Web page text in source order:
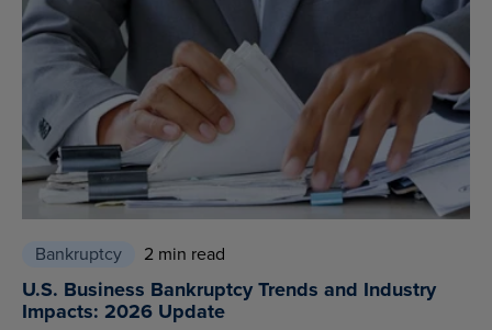
Bankruptcy 2 min read
U.S. Business Bankruptcy Trends and Industry
Impacts: 2026 Update